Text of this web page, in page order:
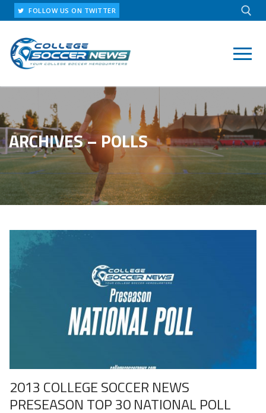
Skip
to
content
FOLLOW US ON TWITTER
ARCHIVES – POLLS
2013 COLLEGE SOCCER NEWS
PRESEASON TOP 30 NATIONAL POLL